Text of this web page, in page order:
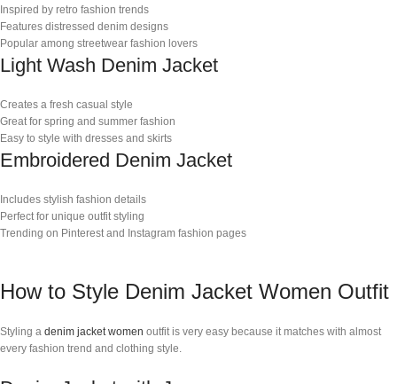
Inspired by retro fashion trends
Features distressed denim designs
Popular among streetwear fashion lovers
Light Wash Denim Jacket
Creates a fresh casual style
Great for spring and summer fashion
Easy to style with dresses and skirts
Embroidered Denim Jacket
Includes stylish fashion details
Perfect for unique outfit styling
Trending on Pinterest and Instagram fashion pages
How to Style Denim Jacket Women Outfit
Styling a denim jacket women outfit is very easy because it matches with almost
every fashion trend and clothing style.